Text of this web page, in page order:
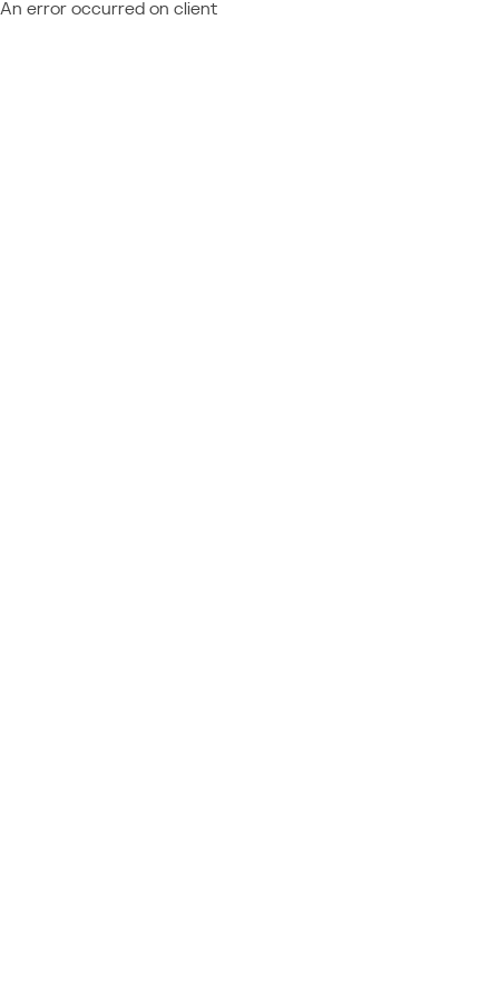
An error occurred on client